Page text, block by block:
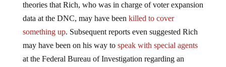
theories that Rich, who was in charge of voter expansion
data at the DNC, may have been killed to cover
something up. Subsequent reports even suggested Rich
may have been on his way to speak with special agents
at the Federal Bureau of Investigation regarding an